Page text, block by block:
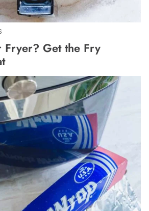
Fryer? Get the Fry